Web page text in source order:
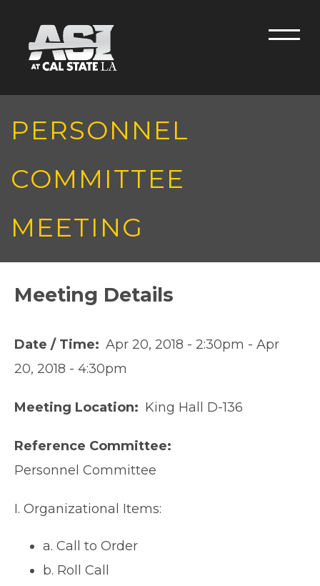
Menu
PERSONNEL
COMMITTEE
MEETING
Meeting Details
Date / Time Apr 20, 2018 - 2:30pm - Apr
20, 2018 - 4:30pm
Meeting Location King Hall D-136
Reference Committee
Personnel Committee
I. Organizational Items:
a. Call to Order
b. Roll Call